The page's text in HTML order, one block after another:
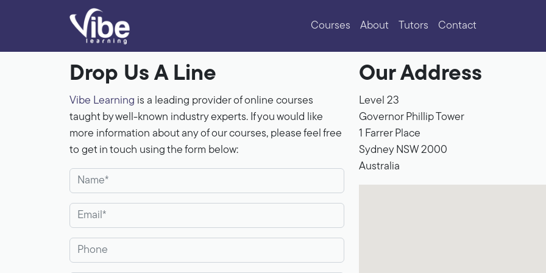
Courses About Tutors Contact
Drop Us A Line
Vibe Learning is a leading provider of online courses
taught by well-known industry experts. If you would like
more information about any of our courses, please feel free
to get in touch using the form below:
Our Address
Level 23
Governor Phillip Tower
1 Farrer Place
Sydney NSW 2000
Australia